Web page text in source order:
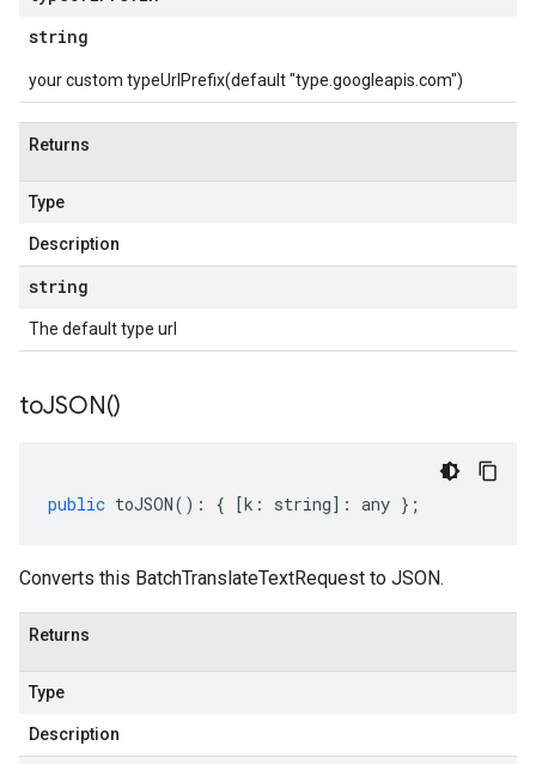
string
your custom typeUrlPrefix(default "type.googleapis.com")
Returns
Type
Description
string
The default type url
toJSON()
public toJSON() : { [k : string] : any };
Converts this BatchTranslateTextRequest to JSON.
Returns
Type
Description